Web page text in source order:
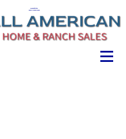
ALL AMERICAN